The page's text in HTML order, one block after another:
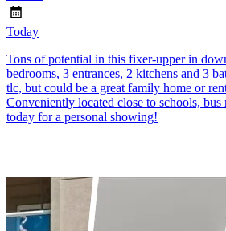
Today
Tons of potential in this fixer-upper in
bedrooms, 3 entrances, 2 kitchens and 3
tlc, but could be a great family home or
Conveniently located close to schools,
today for a personal showing!